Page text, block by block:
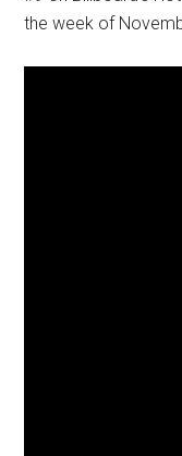
the week of